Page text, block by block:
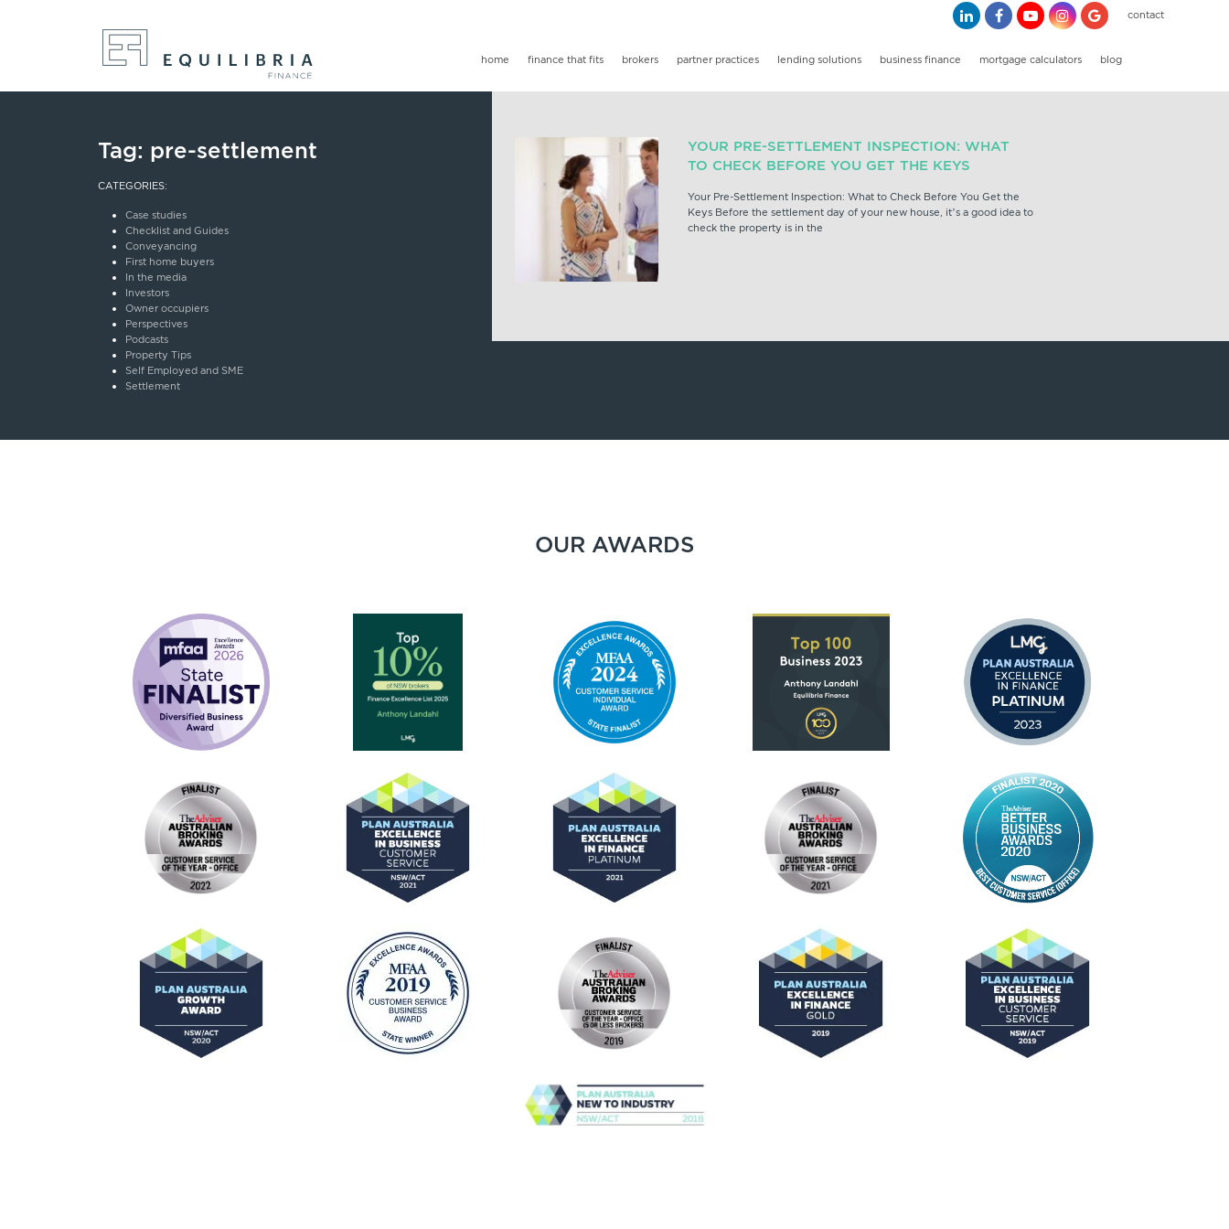
contact
home finance that fits brokers partner practices lending solutions business finance mortgage calculators blog
Tag: pre-settlement
CATEGORIES:
Case studies
Checklist and Guides
Conveyancing
First home buyers
In the media
Investors
Owner occupiers
Perspectives
Podcasts
Property Tips
Self Employed and SME
Settlement
YOUR PRE-SETTLEMENT INSPECTION: WHAT
TO CHECK BEFORE YOU GET THE KEYS
Your Pre-Settlement Inspection: What to Check Before You Get the
Keys Before the settlement day of your new house, it’s a good idea to
check the property is in the
OUR AWARDS